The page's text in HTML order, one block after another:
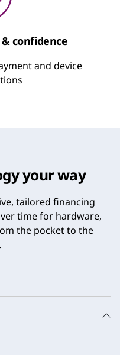
confidence
and device
your way
tailored financing
time for hardware,
the pocket to the